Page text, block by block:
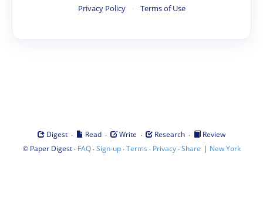
Privacy Policy · Terms of Use
Digest · Read · Write · Research ·
Review
© Paper Digest· FAQ·Sign-up·Terms · Privacy·Share | New York